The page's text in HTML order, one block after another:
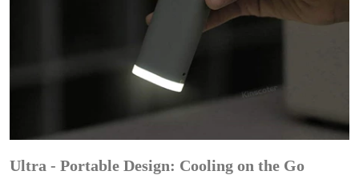
Ultra - Portable Design: Cooling on the Go